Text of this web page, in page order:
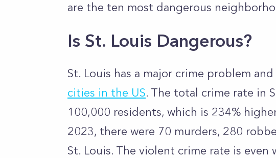
are the ten most dangerous
Is St. Louis Dangerous?
St. Louis has a major crime problem
cities in the US. The total crime rate in
100,000 residents, which is 234%
2023, there were 70 murders, 280
St. Louis. The violent crime rate is